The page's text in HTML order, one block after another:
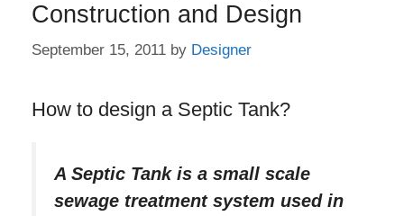
Construction and Design
September 15, 2011 by Designer
How to design a Septic Tank?
A Septic Tank is a small scale
sewage treatment system used in